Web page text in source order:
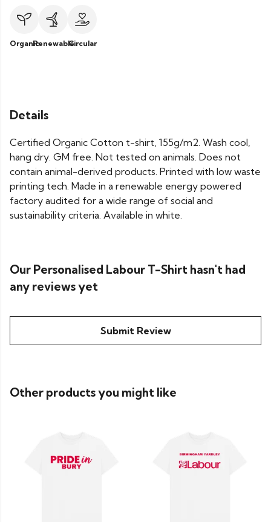
OrganicRenewableCircular
Details
Certified Organic Cotton t-shirt, 155g/m2. Wash cool,
hang dry. GM free. Not tested on animals. Does not
contain animal-derived products. Printed with low waste
printing tech. Made in a renewable energy powered
factory audited for a wide range of social and
sustainability criteria. Available in white.
Our Personalised Labour T-Shirt hasn't had
any reviews yet
Submit Review
Other products you might like